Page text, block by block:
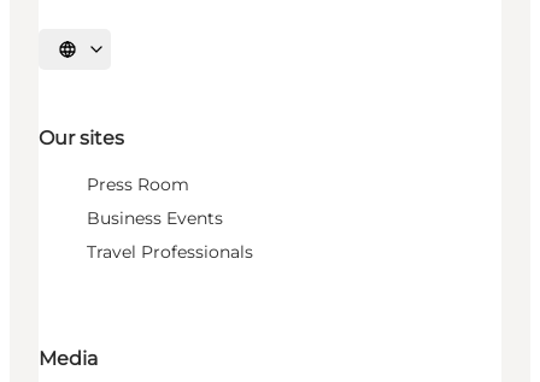
Select language
Our sites
Press Room
Business Events
Travel Professionals
Media